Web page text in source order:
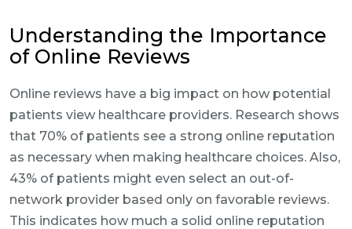
Understanding the Importance
of Online Reviews
Online reviews have a big impact on how potential
patients view healthcare providers. Research shows
that 70% of patients see a strong online reputation
as necessary when making healthcare choices. Also,
43% of patients might even select an out-of-
network provider based only on favorable reviews.
This indicates how much a solid online reputation